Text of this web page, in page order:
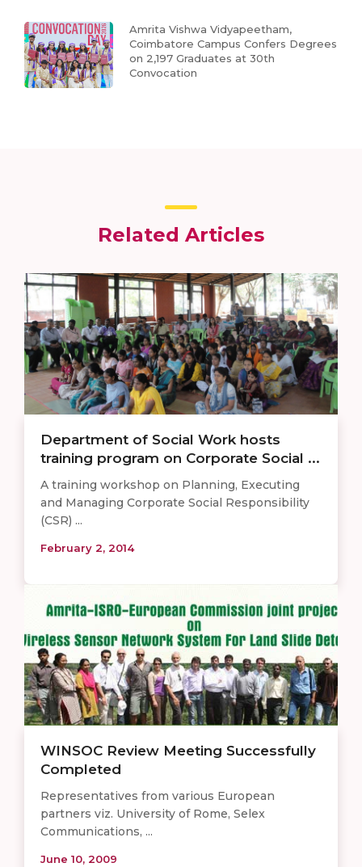
Amrita Vishwa Vidyapeetham,
Coimbatore Campus Confers Degrees
on 2,197 Graduates at 30th
Convocation
Related Articles
Department of Social Work hosts
training program on Corporate Social ...
A training workshop on Planning, Executing
and Managing Corporate Social Responsibility
(CSR) ...
February 2, 2014
WINSOC Review Meeting Successfully
Completed
Representatives from various European
partners viz. University of Rome, Selex
Communications, ...
June 10, 2009